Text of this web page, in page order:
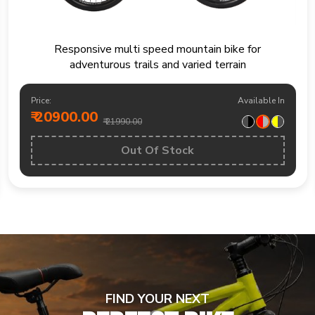
Mountain bike built for trails fitness rides and
weekend outdoor exploration
Price:
₹ 19200.00 ₹ 20490.00
Available In
BUY NOW
FIND YOUR NEXT